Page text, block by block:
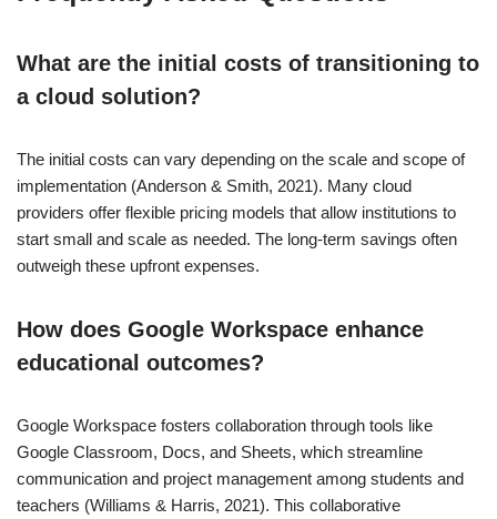
What are the initial costs of transitioning to
a cloud solution?
The initial costs can vary depending on the scale and scope of
implementation (Anderson & Smith, 2021). Many cloud
providers offer flexible pricing models that allow institutions to
start small and scale as needed. The long-term savings often
outweigh these upfront expenses.
How does Google Workspace enhance
educational outcomes?
Google Workspace fosters collaboration through tools like
Google Classroom, Docs, and Sheets, which streamline
communication and project management among students and
teachers (Williams & Harris, 2021). This collaborative